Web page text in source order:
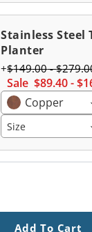
Stainless Steel
Planter
Sale $89.40-$
$149.00-$279
Copper
Size
Add To Cart